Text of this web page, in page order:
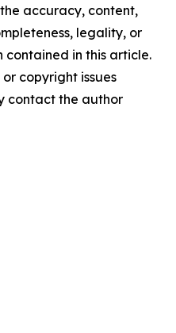
accuracy, content,
legality, or
in this article.
copyright issues
contact the author